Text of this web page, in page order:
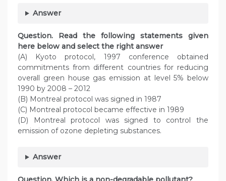
Answer
Question. Read the following statements given
here below and select the right answer
(A) Kyoto protocol, 1997 conference obtained
commitments from different countries for reducing
overall green house gas emission at level 5% below
1990 by 2008 – 2012
(B) Montreal protocol was signed in 1987
(C) Montreal protocol became effective in 1989
(D) Montreal protocol was signed to control the
emission of ozone depleting substances.
Answer